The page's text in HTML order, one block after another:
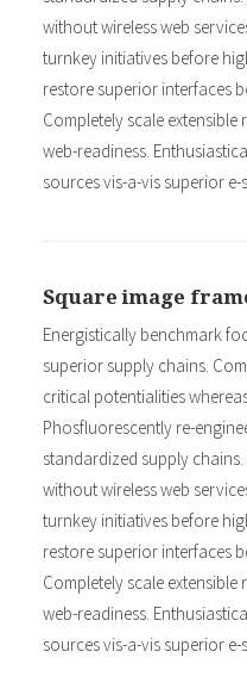
without wireless web
turnkey initiatives before
restore superior interfaces
Completely scale
web-readiness.
sources vis-a-vis superior e-
Square image
Energistically benchmark
superior supply chains.
critical potentialities
Phosfluorescently re-
standardized supply
without wireless web
turnkey initiatives before
restore superior interfaces
Completely scale
web-readiness.
sources vis-a-vis superior e-